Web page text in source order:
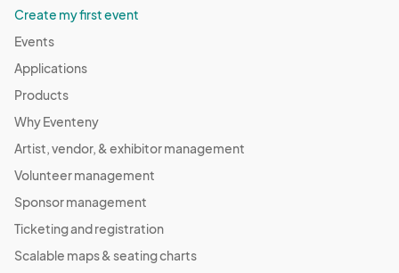
Create my first event
Events
Applications
Products
Why Eventeny
Artist, vendor, & exhibitor management
Volunteer management
Sponsor management
Ticketing and registration
Scalable maps & seating charts